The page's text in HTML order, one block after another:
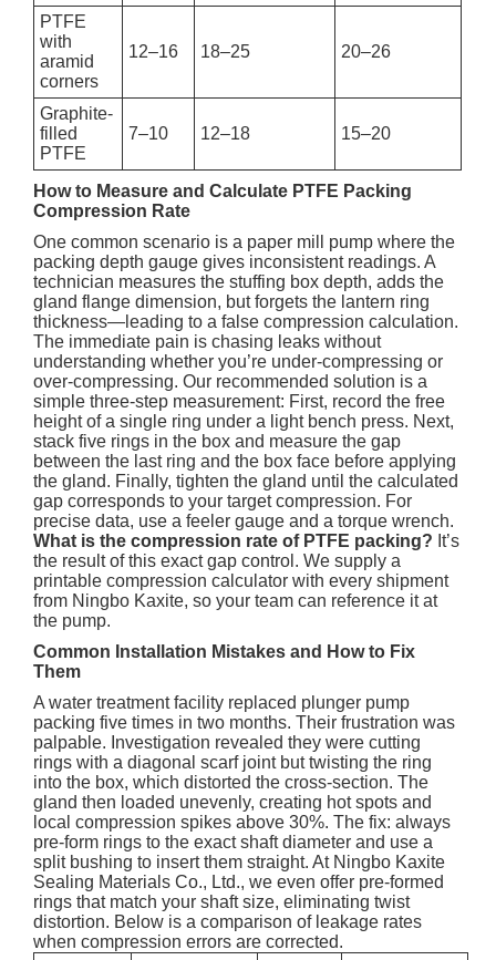
PTFE
with
aramid
corners
12–16 18–25 20–26
Graphite-
filled
PTFE
7–10 12–18 15–20
How to Measure and Calculate PTFE Packing
Compression Rate
One common scenario is a paper mill pump where the
packing depth gauge gives inconsistent readings. A
technician measures the stuffing box depth, adds the
gland flange dimension, but forgets the lantern ring
thickness—leading to a false compression calculation.
The immediate pain is chasing leaks without
understanding whether you’re under-compressing or
over-compressing. Our recommended solution is a
simple three-step measurement: First, record the free
height of a single ring under a light bench press. Next,
stack five rings in the box and measure the gap
between the last ring and the box face before applying
the gland. Finally, tighten the gland until the calculated
gap corresponds to your target compression. For
precise data, use a feeler gauge and a torque wrench.
What is the compression rate of PTFE packing? It’s
the result of this exact gap control. We supply a
printable compression calculator with every shipment
from Ningbo Kaxite, so your team can reference it at
the pump.
Common Installation Mistakes and How to Fix
Them
A water treatment facility replaced plunger pump
packing five times in two months. Their frustration was
palpable. Investigation revealed they were cutting
rings with a diagonal scarf joint but twisting the ring
into the box, which distorted the cross-section. The
gland then loaded unevenly, creating hot spots and
local compression spikes above 30%. The fix: always
pre-form rings to the exact shaft diameter and use a
split bushing to insert them straight. At Ningbo Kaxite
Sealing Materials Co., Ltd., we even offer pre-formed
rings that match your shaft size, eliminating twist
distortion. Below is a comparison of leakage rates
when compression errors are corrected.